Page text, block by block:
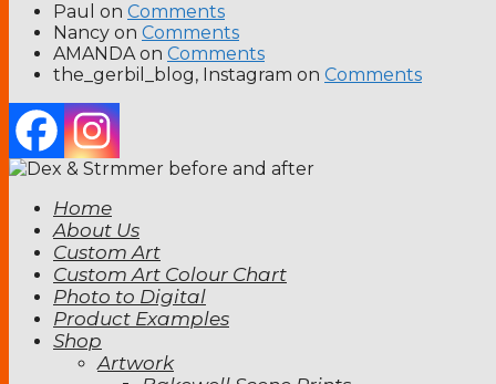
Paul on Comments
Nancy on Comments
AMANDA on Comments
the_gerbil_blog, Instagram on Comments
Home
About Us
Custom Art
Custom Art Colour Chart
Photo to Digital
Product Examples
Shop
Artwork